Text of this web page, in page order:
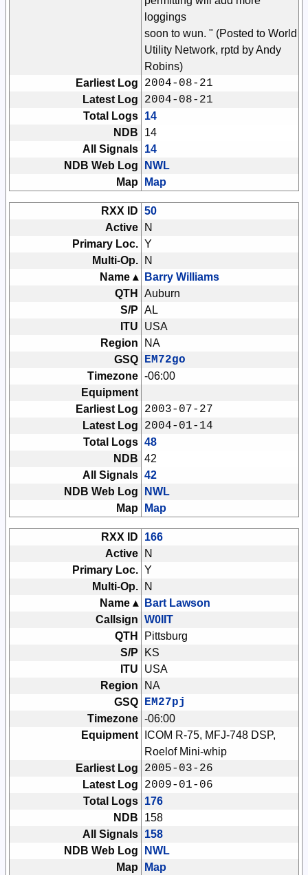
loggings
soon to wun. " (Posted to World
Utility Network, rptd by Andy
Robins)
Earliest Log
2004-08-21
Latest Log 2004-08-21
Total Logs 14
NDB
14
All Signals 14
NDB Web Log
NWL
Map
Map
RXX ID 50
Active
N
Primary Loc. Y
Multi-Op.
N
Name ▴
Barry Williams
QTH
Auburn
S/P AL
ITU
USA
Region
NA
GSQ
EM72go
Timezone -06:00
Equipment
Earliest Log
2003-07-27
Latest Log 2004-01-14
Total Logs 48
NDB 42
All Signals 42
NDB Web Log
NWL
Map
Map
RXX ID
166
Active
N
Primary Loc. Y
Multi-Op.
N
Name ▴
Bart Lawson
Callsign W0IIT
QTH
Pittsburg
S/P
KS
ITU
USA
Region
NA
GSQ
EM27pj
Timezone -06:00
Equipment
ICOM R-75, MFJ-748 DSP,
Roelof Mini-whip
Earliest Log
2005-03-26
Latest Log 2009-01-06
Total Logs 176
NDB
158
All Signals 158
NDB Web Log
NWL
Map
Map